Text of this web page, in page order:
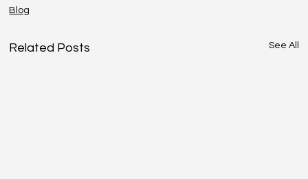
Blog
Related Posts See All